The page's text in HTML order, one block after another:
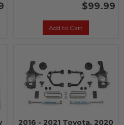
$99.99
Add to Cart
2016 - 2021 Toyota, 2020